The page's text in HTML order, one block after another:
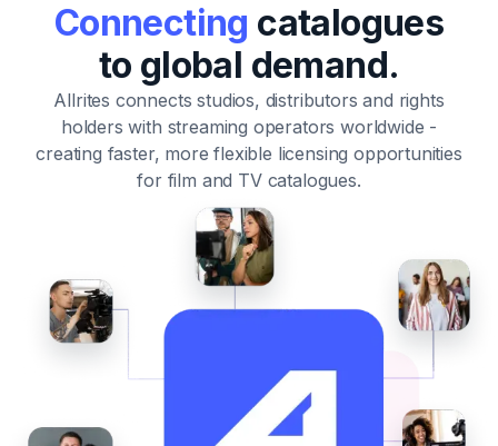
Connecting catalogues
to global demand.
Allrites connects studios, distributors and rights
holders with streaming operators worldwide -
creating faster, more flexible licensing opportunities
for film and TV catalogues.